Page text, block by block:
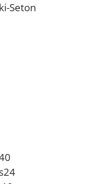
Seton